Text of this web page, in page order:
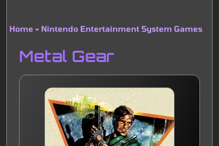
Home Nintendo Entertainment System Games
Metal Gear